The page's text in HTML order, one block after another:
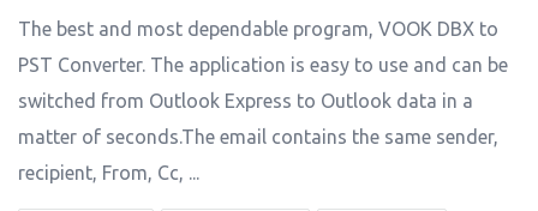
The best and most dependable program, VOOK DBX to
PST Converter. The application is easy to use and can be
switched from Outlook Express to Outlook data in a
matter of seconds.The email contains the same sender,
recipient, From, Cc, ...